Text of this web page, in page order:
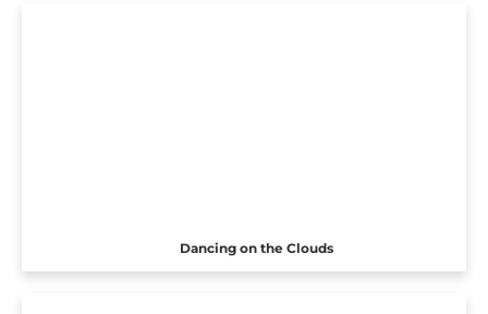
Dancing on the Clouds